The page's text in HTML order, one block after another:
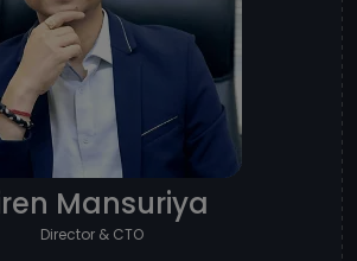
Mansuriya
Director & CTO